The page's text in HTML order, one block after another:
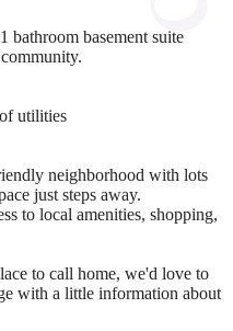
bathroom basement suite
utilities
neighborhood with lots
just steps away.
to local amenities, shopping,
to call home, we'd love to
with a little information about